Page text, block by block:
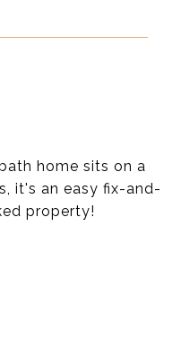
home sits on a
it's an easy fix-and-
property!